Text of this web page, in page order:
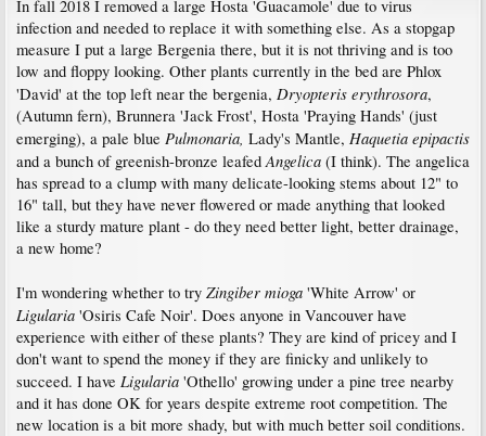
In fall 2018 I removed a large Hosta 'Guacamole' due to virus
infection and needed to replace it with something else. As a stopgap
measure I put a large Bergenia there, but it is not thriving and is too
low and floppy looking. Other plants currently in the bed are Phlox
'David' at the top left near the bergenia, Dryopteris erythrosora,
(Autumn fern), Brunnera 'Jack Frost', Hosta 'Praying Hands' (just
emerging), a pale blue Pulmonaria, Lady's Mantle, Haquetia epipactis
and a bunch of greenish-bronze leafedAngelica (I think). The angelica
has spread to a clump with many delicate-looking stems about 12" to
16" tall, but they have never flowered or made anything that looked
like a sturdy mature plant - do they need better light, better drainage,
a new home?
I'm wondering whether to try Zingiber mioga 'White Arrow' or
Ligularia 'Osiris Cafe Noir'. Does anyone in Vancouver have
experience with either of these plants? They are kind of pricey and I
don't want to spend the money if they are finicky and unlikely to
succeed. I have Ligularia 'Othello' growing under a pine tree nearby
and it has done OK for years despite extreme root competition. The
new location is a bit more shady, but with much better soil conditions.